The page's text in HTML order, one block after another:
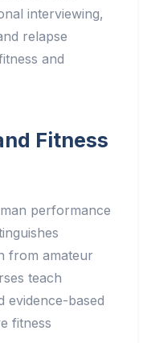
interviewing,
relapse
and
Fitness
performance
from amateur
teach
evidence-based
fitness